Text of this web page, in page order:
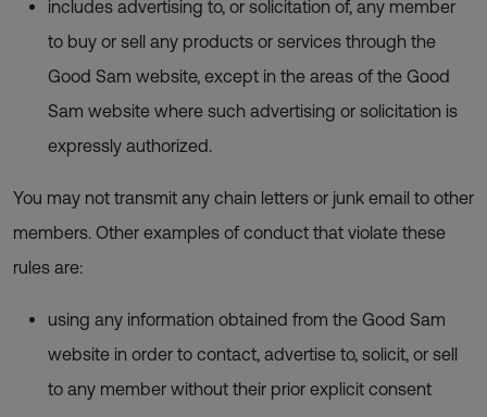
includes advertising to, or solicitation of, any member
to buy or sell any products or services through the
Good Sam website, except in the areas of the Good
Sam website where such advertising or solicitation is
expressly authorized.
You may not transmit any chain letters or junk email to other
members. Other examples of conduct that violate these
rules are:
using any information obtained from the Good Sam
website in order to contact, advertise to, solicit, or sell
to any member without their prior explicit consent